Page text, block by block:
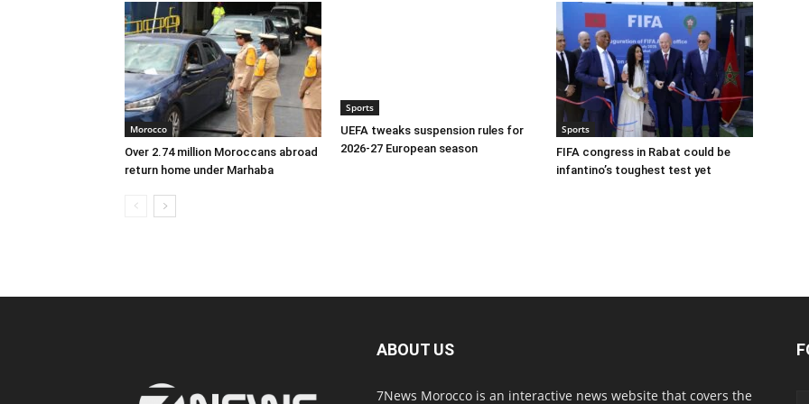
Morocco
Over 2.74 million Moroccans abroad
return home under Marhaba
Sports
UEFA tweaks suspension rules for
2026-27 European season
Sports
FIFA congress in Rabat could be
infantino’s toughest test yet
ABOUT US
7News Morocco is an interactive news website that covers the